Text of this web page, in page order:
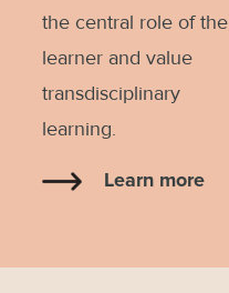
the central role of the
learner and value
transdisciplinary
learning.
Learn more